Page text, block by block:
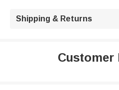
Shipping & Returns
Customer